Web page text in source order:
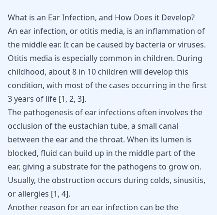
What is an Ear Infection, and How Does it Develop?
An ear infection, or otitis media, is an inflammation of
the middle ear. It can be caused by bacteria or viruses.
Otitis media is especially common in children. During
childhood, about 8 in 10 children will develop this
condition, with most of the cases occurring in the first
3 years of life [1, 2, 3].
The pathogenesis of ear infections often involves the
occlusion of the eustachian tube, a small canal
between the ear and the throat. When its lumen is
blocked, fluid can build up in the middle part of the
ear, giving a substrate for the pathogens to grow on.
Usually, the obstruction occurs during colds, sinusitis,
or allergies [1, 4].
Another reason for an ear infection can be the